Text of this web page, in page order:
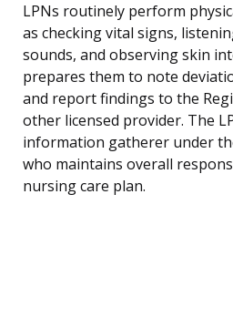
LPNs routinely perform
as checking vital signs,
sounds, and observing skin
prepares them to note
and report findings to the
other licensed provider. The
information gatherer under
who maintains overall
nursing care plan.